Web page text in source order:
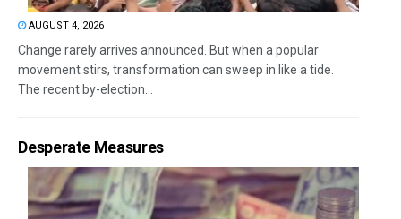
AUGUST 4, 2026
Change rarely arrives announced. But when a popular
movement stirs, transformation can sweep in like a tide.
The recent by-election...
Desperate Measures